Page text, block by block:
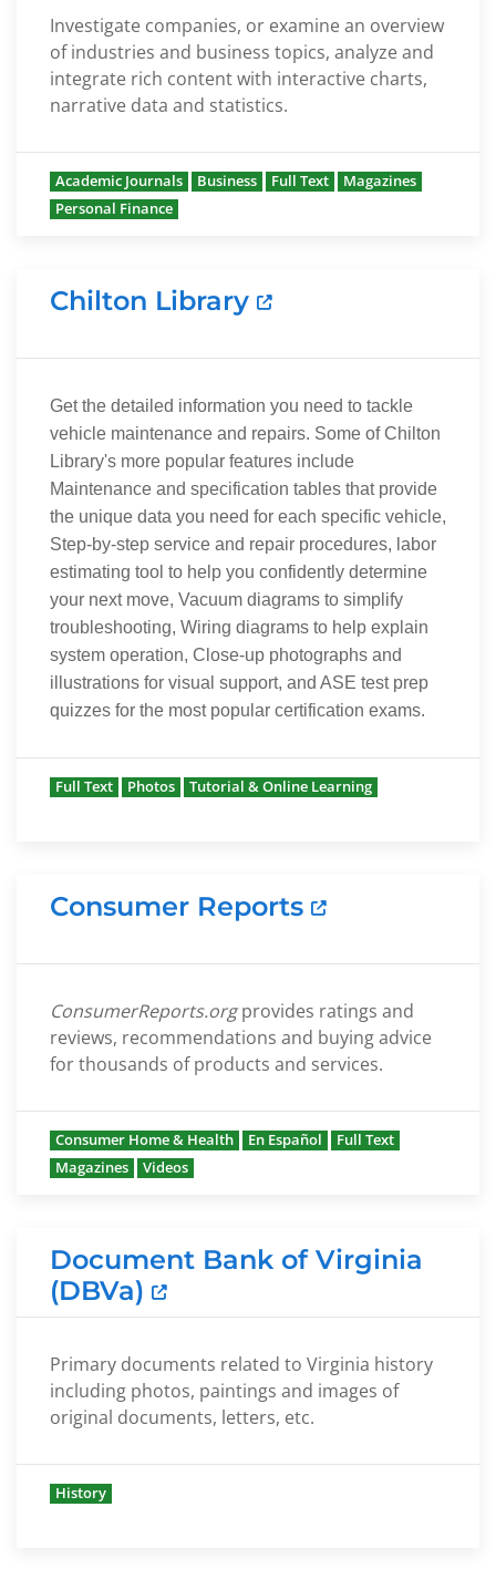
Investigate companies, or examine an overview
of industries and business topics, analyze and
integrate rich content with interactive charts,
narrative data and statistics.
Academic Journals Business Full Text
Magazines
Personal Finance
Chilton Library
Get the detailed information you need to tackle
vehicle maintenance and repairs. Some of Chilton
Library's more popular features include
Maintenance and specification tables that provide
the unique data you need for each specific vehicle,
Step-by-step service and repair procedures, labor
estimating tool to help you confidently determine
your next move, Vacuum diagrams to simplify
troubleshooting, Wiring diagrams to help explain
system operation, Close-up photographs and
illustrations for visual support, and ASE test prep
quizzes for the most popular certification exams.
Full Text Photos Tutorial & Online Learning
Consumer Reports
ConsumerReports.orgprovides ratings and
reviews, recommendations and buying advice
for thousands of products and services.
Consumer Home & Health En Español
Full Text
Magazines
Videos
Document Bank of Virginia
(DBVa)
Primary documents related to Virginia history
including photos, paintings and images of
original documents, letters, etc.
History